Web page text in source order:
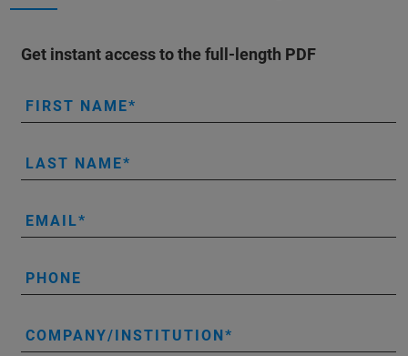
Get instant access to the full-length PDF
FIRST NAME
LAST NAME
EMAIL
PHONE
COMPANY/INSTITUTION